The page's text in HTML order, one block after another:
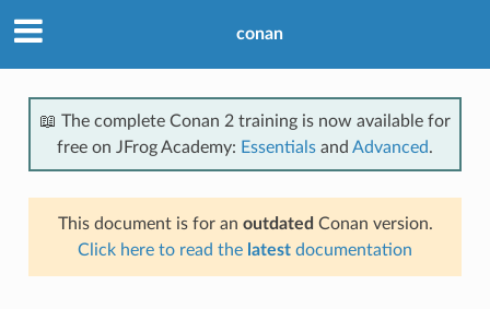
conan
📖 The complete Conan 2 training is now available for
free on JFrog Academy: Essentials and Advanced.
This document is for an outdated Conan version.
Click here to read the latest documentation